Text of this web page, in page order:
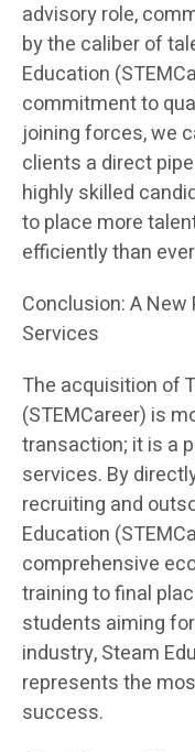
advisory role,
by the caliber of
Education
commitment to
joining forces, we
clients a direct
highly skilled
to place more
efficiently than
Conclusion: A
Services
The acquisition of
(STEMCareer) is
transaction; it is a
services. By
recruiting and
Education
comprehensive
training to final
students aiming
industry, Steam
represents the
success.